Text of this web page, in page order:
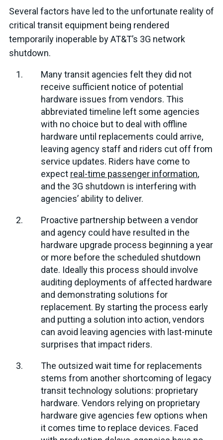
Several factors have led to the unfortunate reality of
critical transit equipment being rendered
temporarily inoperable by AT&T’s 3G network
shutdown.
Many transit agencies felt they did not
receive sufficient notice of potential
hardware issues from vendors. This
abbreviated timeline left some agencies
with no choice but to deal with offline
hardware until replacements could arrive,
leaving agency staff and riders cut off from
service updates. Riders have come to
expect real-time passenger information,
and the 3G shutdown is interfering with
agencies’ ability to deliver.
Proactive partnership between a vendor
and agency could have resulted in the
hardware upgrade process beginning a year
or more before the scheduled shutdown
date. Ideally this process should involve
auditing deployments of affected hardware
and demonstrating solutions for
replacement. By starting the process early
and putting a solution into action, vendors
can avoid leaving agencies with last-minute
surprises that impact riders.
The outsized wait time for replacements
stems from another shortcoming of legacy
transit technology solutions: proprietary
hardware. Vendors relying on proprietary
hardware give agencies few options when
it comes time to replace devices. Faced